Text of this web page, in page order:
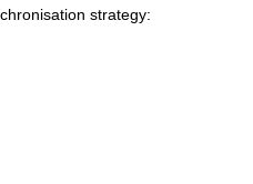
strategy: